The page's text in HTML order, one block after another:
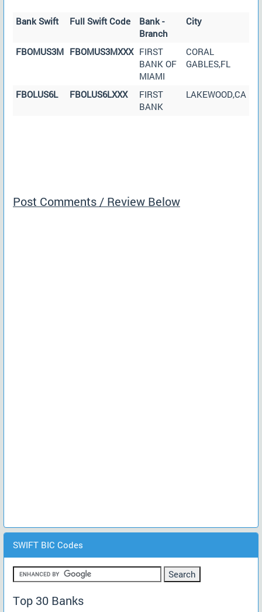
Bank Swift Full Swift Code
Bank -
Branch
City
FBOMUS3M FBOMUS3MXXX FIRST
BANK OF
MIAMI
CORAL
GABLES,FL
FBOLUS6L FBOLUS6LXXX
FIRST
BANK
LAKEWOOD,CA
Post Comments / Review Below
SWIFT BIC Codes
Top 30 Banks